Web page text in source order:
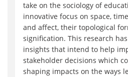
take on the sociology of
innovative focus on space,
and affect, their topological
signification. This research
insights that intend to help
stakeholder decisions which
shaping impacts on the ways